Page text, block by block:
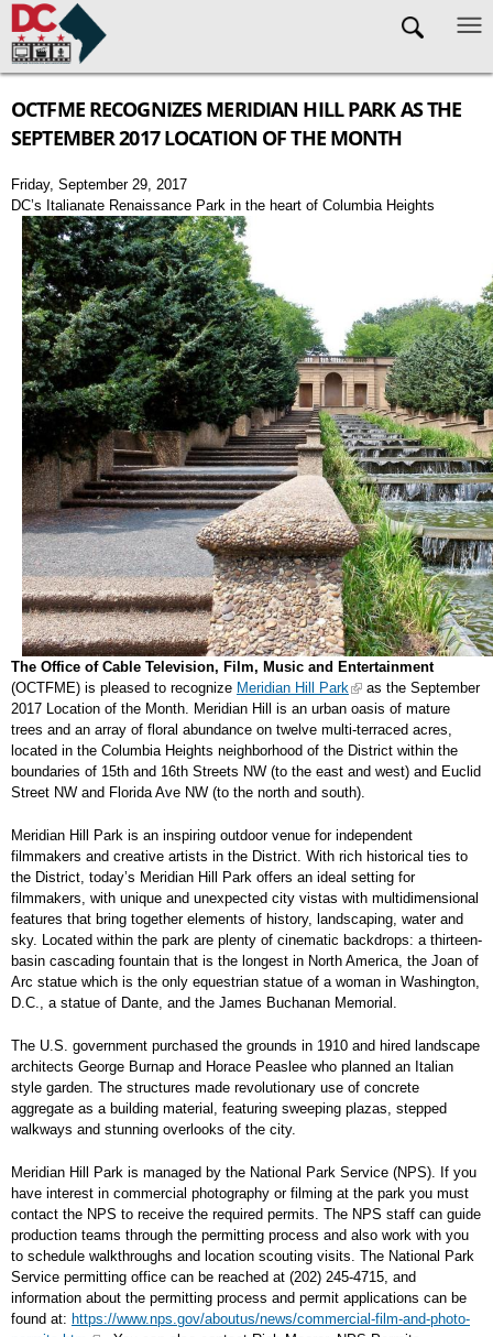
Skip to main content
OCTFME RECOGNIZES MERIDIAN HILL PARK AS THE
SEPTEMBER 2017 LOCATION OF THE MONTH
Friday, September 29, 2017
DC’s Italianate Renaissance Park in the heart of Columbia Heights
The Office of Cable Television, Film, Music and Entertainment
(OCTFME) is pleased to recognize Meridian Hill Park
as the September
2017 Location of the Month. Meridian Hill is an urban oasis of mature
trees and an array of floral abundance on twelve multi-terraced acres,
located in the Columbia Heights neighborhood of the District within the
boundaries of 15th and 16th Streets NW (to the east and west) and Euclid
Street NW and Florida Ave NW (to the north and south).
Meridian Hill Park is an inspiring outdoor venue for independent
filmmakers and creative artists in the District. With rich historical ties to
the District, today’s Meridian Hill Park offers an ideal setting for
filmmakers, with unique and unexpected city vistas with multidimensional
features that bring together elements of history, landscaping, water and
sky. Located within the park are plenty of cinematic backdrops: a thirteen-
basin cascading fountain that is the longest in North America, the Joan of
Arc statue which is the only equestrian statue of a woman in Washington,
D.C., a statue of Dante, and the James Buchanan Memorial.
The U.S. government purchased the grounds in 1910 and hired landscape
architects George Burnap and Horace Peaslee who planned an Italian
style garden. The structures made revolutionary use of concrete
aggregate as a building material, featuring sweeping plazas, stepped
walkways and stunning overlooks of the city.
Meridian Hill Park is managed by the National Park Service (NPS). If you
have interest in commercial photography or filming at the park you must
contact the NPS to receive the required permits. The NPS staff can guide
production teams through the permitting process and also work with you
to schedule walkthroughs and location scouting visits. The National Park
Service permitting office can be reached at (202) 245-4715, and
information about the permitting process and permit applications can be
found at: https://www.nps.gov/aboutus/news/commercial-film-and-photo-